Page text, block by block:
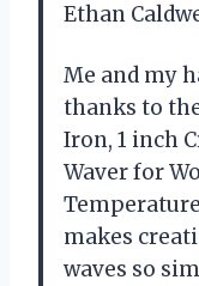
Ethan
Me and my
thanks to
Iron, 1 inch
Waver for
makes
waves so